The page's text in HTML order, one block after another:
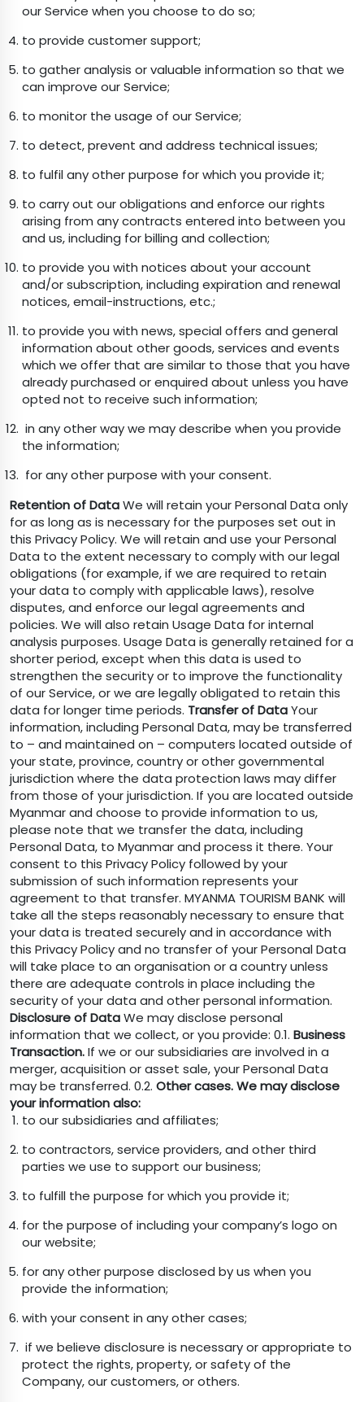
our Service when you choose to do so;
to provide customer support;
to gather analysis or valuable information so that we
can improve our Service;
to monitor the usage of our Service;
to detect, prevent and address technical issues;
to fulfil any other purpose for which you provide it;
to carry out our obligations and enforce our rights
arising from any contracts entered into between you
and us, including for billing and collection;
to provide you with notices about your account
and/or subscription, including expiration and renewal
notices, email-instructions, etc.;
to provide you with news, special offers and general
information about other goods, services and events
which we offer that are similar to those that you have
already purchased or enquired about unless you have
opted not to receive such information;
in any other way we may describe when you provide
the information;
for any other purpose with your consent.
Retention of DataWe will retain your Personal Data only
for as long as is necessary for the purposes set out in
this Privacy Policy. We will retain and use your Personal
Data to the extent necessary to comply with our legal
obligations (for example, if we are required to retain
your data to comply with applicable laws), resolve
disputes, and enforce our legal agreements and
policies. We will also retain Usage Data for internal
analysis purposes. Usage Data is generally retained for a
shorter period, except when this data is used to
strengthen the security or to improve the functionality
of our Service, or we are legally obligated to retain this
data for longer time periods. Transfer of DataYour
information, including Personal Data, may be transferred
to – and maintained on – computers located outside of
your state, province, country or other governmental
jurisdiction where the data protection laws may differ
from those of your jurisdiction. If you are located outside
Myanmar and choose to provide information to us,
please note that we transfer the data, including
Personal Data, to Myanmar and process it there. Your
consent to this Privacy Policy followed by your
submission of such information represents your
agreement to that transfer. MYANMA TOURISM BANK will
take all the steps reasonably necessary to ensure that
your data is treated securely and in accordance with
this Privacy Policy and no transfer of your Personal Data
will take place to an organisation or a country unless
there are adequate controls in place including the
security of your data and other personal information.
Disclosure of DataWe may disclose personal
information that we collect, or you provide: 0.1. Business
Transaction.If we or our subsidiaries are involved in a
merger, acquisition or asset sale, your Personal Data
may be transferred. 0.2. Other cases. We may disclose
your information also:
to our subsidiaries and affiliates;
to contractors, service providers, and other third
parties we use to support our business;
to fulfill the purpose for which you provide it;
for the purpose of including your company’s logo on
our website;
for any other purpose disclosed by us when you
provide the information;
with your consent in any other cases;
if we believe disclosure is necessary or appropriate to
protect the rights, property, or safety of the
Company, our customers, or others.